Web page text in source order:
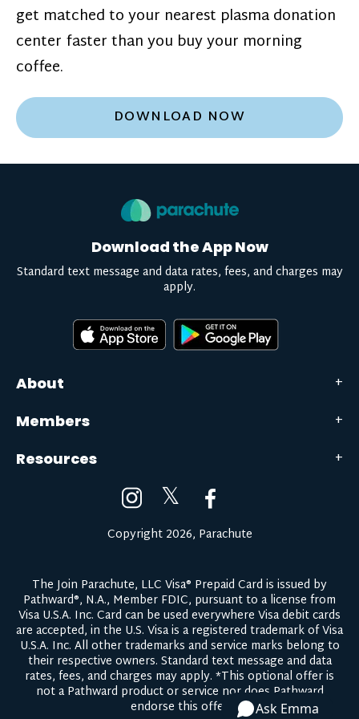
get matched to your nearest plasma donation
center faster than you buy your morning
coffee.
DOWNLOAD NOW
About
Members
Resources
Download the App Now
Standard text message and data rates, fees, and charges may
apply.
𝕏
Copyright 2026, Parachute
The Join Parachute, LLC Visa® Prepaid Card is issued by
Pathward®, N.A., Member FDIC, pursuant to a license from
Visa U.S.A. Inc. Card can be used everywhere Visa debit cards
are accepted, in the U.S. Visa is a registered trademark of Visa
U.S.A. Inc. All other trademarks and service marks belong to
their respective owners. Standard text message and data
rates, fees, and charges may apply. *This optional offer is
not a Pathward product or service nor does Pathward
endorse this offer